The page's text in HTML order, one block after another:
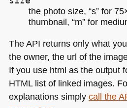
the photo size, “s” for
thumbnail, “m” for
TheAPI returns only what
the owner, the url of the
If you use html as the output
HTMLlist of linked images.
explanations simply call the